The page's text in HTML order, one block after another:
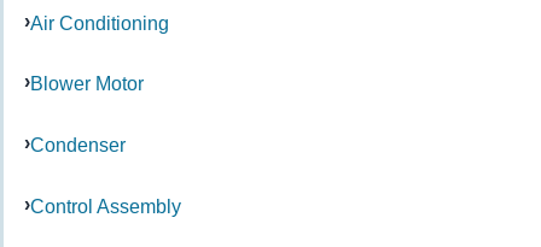
Air Conditioning
Blower Motor
Condenser
Control Assembly